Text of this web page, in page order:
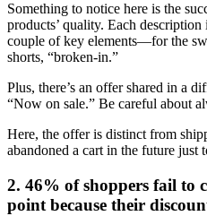
Something to notice here is the
products’ quality. Each description
couple of key elements—for the
shorts, “broken-in.”
Plus, there’s an offer shared in a
“Now on sale.” Be careful about
Here, the offer is distinct from
abandoned a cart in the future just
2. 46% of shoppers fail to
point because their